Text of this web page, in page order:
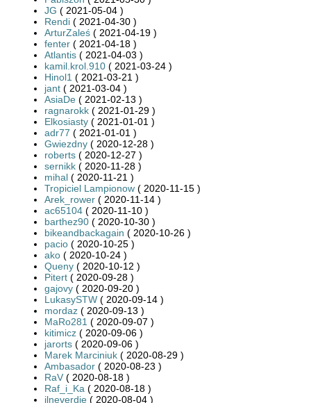
JG ( 2021-05-04 )
Rendi ( 2021-04-30 )
ArturZaleś ( 2021-04-19 )
fenter ( 2021-04-18 )
Atlantis ( 2021-04-03 )
kamil.krol.910 ( 2021-03-24 )
Hinol1 ( 2021-03-21 )
jant ( 2021-03-04 )
AsiaDe ( 2021-02-13 )
ragnarokk ( 2021-01-29 )
Elkosiasty ( 2021-01-01 )
adr77 ( 2021-01-01 )
Gwiezdny ( 2020-12-28 )
roberts ( 2020-12-27 )
sernikk ( 2020-11-28 )
mihal ( 2020-11-21 )
Tropiciel Lampionow ( 2020-11-15 )
Arek_rower ( 2020-11-14 )
ac65104 ( 2020-11-10 )
barthez90 ( 2020-10-30 )
bikeandbackagain ( 2020-10-26 )
pacio ( 2020-10-25 )
ako ( 2020-10-24 )
Queny ( 2020-10-12 )
Pitert ( 2020-09-28 )
gajovy ( 2020-09-20 )
LukasySTW ( 2020-09-14 )
mordaz ( 2020-09-13 )
MaRo281 ( 2020-09-07 )
kitimicz ( 2020-09-06 )
jarorts ( 2020-09-06 )
Marek Marciniuk ( 2020-08-29 )
Ambasador ( 2020-08-23 )
RaV ( 2020-08-18 )
Raf_i_Ka ( 2020-08-18 )
jlneverdie ( 2020-08-04 )